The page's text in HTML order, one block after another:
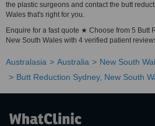
the plastic surgeons and contact the butt
Wales that's right for you.
Enquire for a fast quote ★ Choose from 5 Butt
New South Wales with 4 verified patient
Australasia Australia New South
Butt Reduction Sydney, New South